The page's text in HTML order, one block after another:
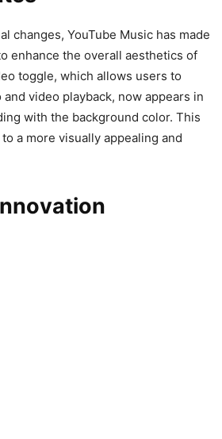
changes, YouTube Music has made
enhance the overall aesthetics of
toggle, which allows users to
video playback, now appears in
with the background color. This
a more visually appealing and